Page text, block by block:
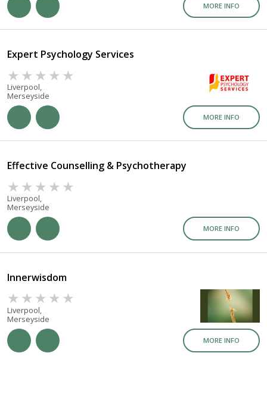
MORE INFO
Expert Psychology Services
Liverpool,
Merseyside
MORE INFO
Effective Counselling & Psychotherapy
Liverpool,
Merseyside
MORE INFO
Innerwisdom
Liverpool,
Merseyside
MORE INFO